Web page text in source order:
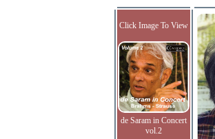
Click Image To View
de Saram in Concert
vol.2